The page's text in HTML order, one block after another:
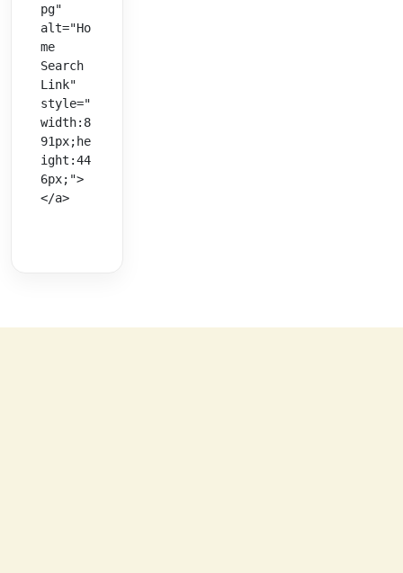
pg"
alt="Ho
me
Search
Link"
style="
width:8
91px;he
ight:44
6px;">
</a>